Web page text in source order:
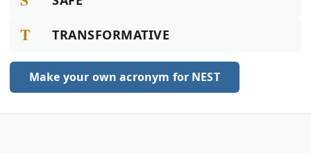
T TRANSFORMATIVE
Make your own acronym for NEST